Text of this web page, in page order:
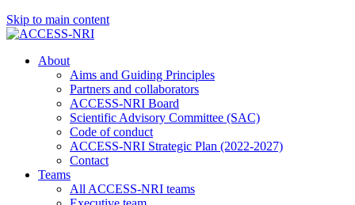
Skip to main content
About
Aims and Guiding Principles
Partners and collaborators
ACCESS-NRI Board
Scientific Advisory Committee (SAC)
Code of conduct
ACCESS-NRI Strategic Plan (2022-2027)
Contact
Teams
All ACCESS-NRI teams